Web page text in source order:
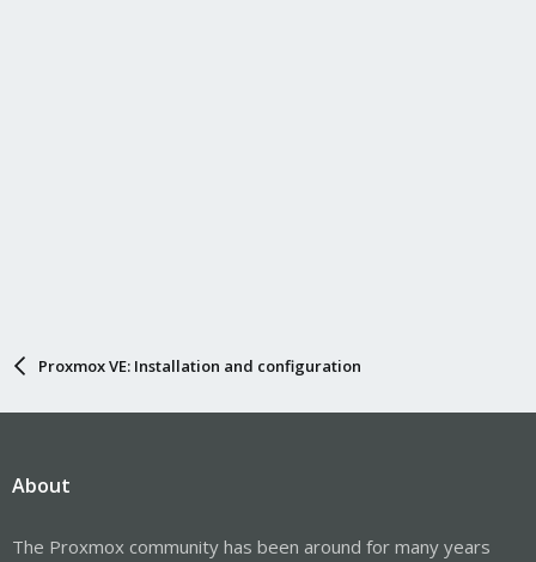
Proxmox VE: Installation and configuration
About
The Proxmox community has been around for many years